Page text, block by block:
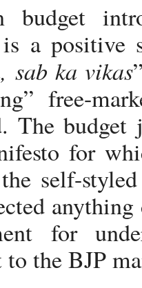
budget
a positive
sab ka vikas
free-
The
for
self-
for
the BJP